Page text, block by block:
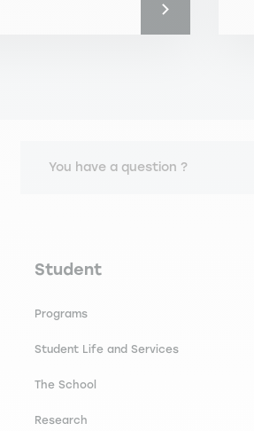
You have a question ?
Navigation principale footer
Student
Programs
Student Life and Services
The School
Research